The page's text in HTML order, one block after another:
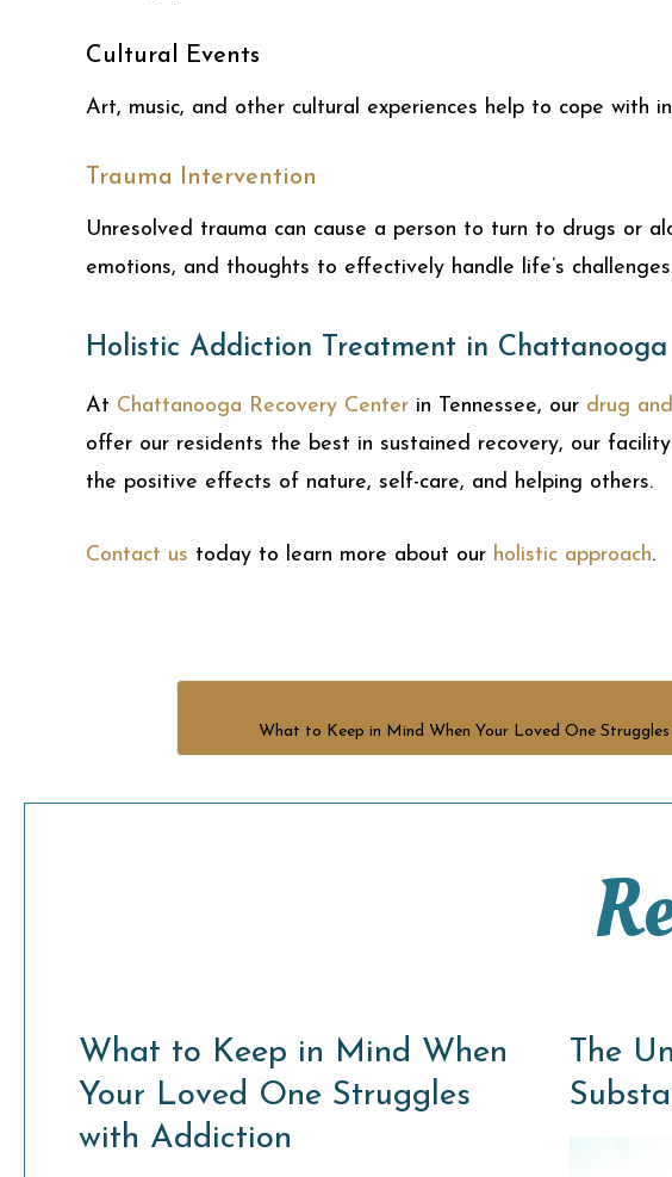
Cultural Events
Art, music, and other cultural experiences help to cope with
Trauma Intervention
Unresolved trauma can cause a person to turn to drugs or
emotions, and thoughts to effectively handle life’s
Holistic Addiction Treatment in Chattanooga
At Chattanooga Recovery Center in Tennessee, our drug
offer our residents the best in sustained recovery, our
the positive effects of nature, self-care, and helping others.
Contact us today to learn more about our holistic approach.
What to Keep in Mind When Your Loved One
What to Keep in Mind When
Your Loved One Struggles
with Addiction
The